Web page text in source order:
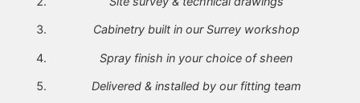
Cabinetry built in our Surrey workshop
Spray finish in your choice of sheen
Delivered & installed by our fitting team